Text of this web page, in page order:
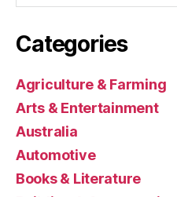
Categories
Agriculture & Farming
Arts & Entertainment
Australia
Automotive
Books & Literature